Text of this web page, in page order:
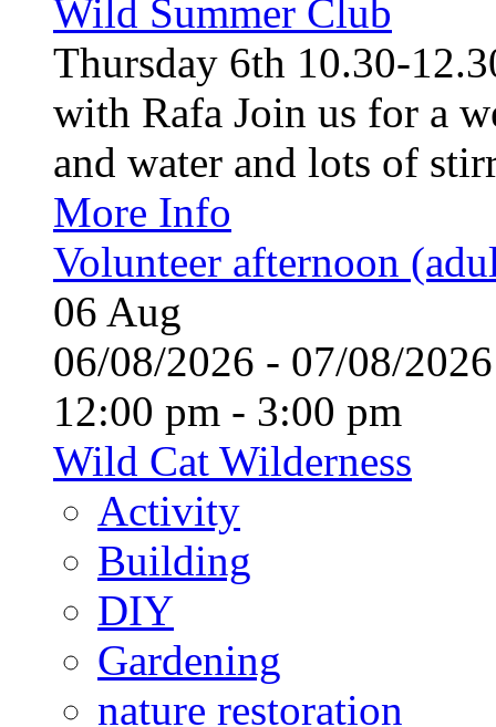
Wild Summer Club
Thursday 6th 10.30-
with Rafa Join us for a
and water and lots of
More Info
Volunteer afternoon
06 Aug
06/08/2026 - 07/08/
12:00 pm - 3:00 pm
Wild Cat Wilderness
Activity
Building
DIY
Gardening
nature restoration